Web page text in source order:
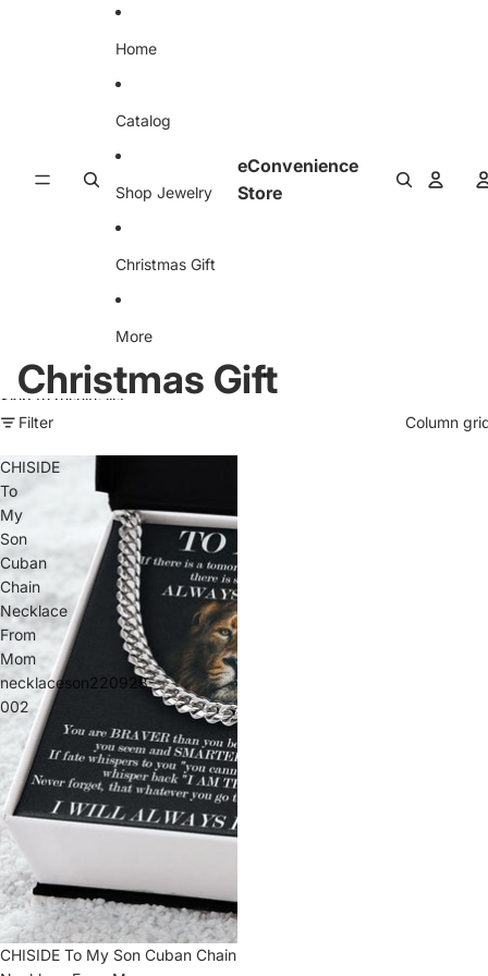
Home
Catalog
Shop Jewelry
Christmas Gift
More
eConvenience
Store
Christmas Gift
Skip to results list
Filter
Column
CHISIDE
To
My
Son
Cuban
Chain
Necklace
From
Mom
necklaceson220928-
002
Sale
CHISIDE To My Son Cuban Chain